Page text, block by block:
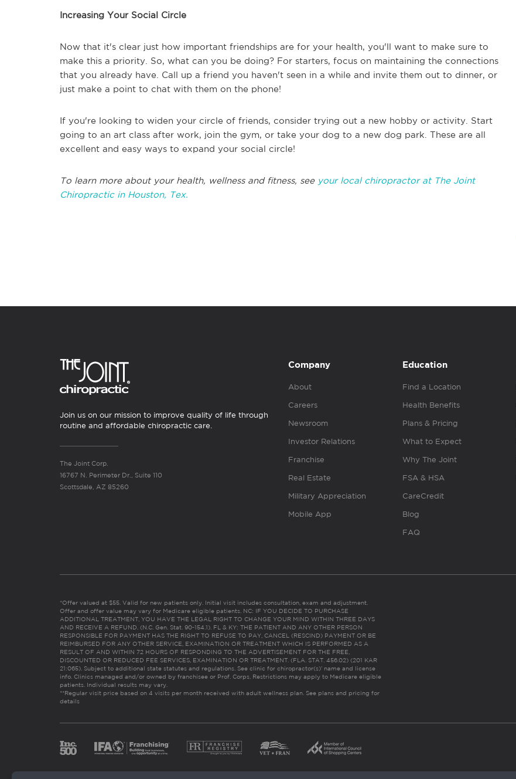
Increasing Your Social Circle
Now that it's clear just how important friendships are for your health, you'll want to make sure to
make this a priority. So, what can you be doing? For starters, focus on maintaining the connections
that you already have. Call up a friend you haven't seen in a while and invite them out to dinner, or
just make a point to chat with them on the phone!
If you're looking to widen your circle of friends, consider trying out a new hobby or activity. Start
going to an art class after work, join the gym, or take your dog to a new dog park. These are all
excellent and easy ways to expand your social circle!
To learn more about your health, wellness and fitness, see your local chiropractor at The Joint
Chiropractic in Houston, Tex.
Join us on our mission to improve quality of life through
routine and affordable chiropractic care.
The Joint Corp.
16767 N. Perimeter Dr., Suite 110
Scottsdale, AZ 85260
Company
About
Careers
Newsroom
Investor Relations
Franchise
Real Estate
Military Appreciation
Mobile App
Education
Find a Location
Health Benefits
Plans & Pricing
What to Expect
Why The Joint
FSA & HSA
CareCredit
Blog
FAQ
*Offer valued at $55. Valid for new patients only. Initial visit includes consultation, exam and adjustment.
Offer and offer value may vary for Medicare eligible patients. NC: IF YOU DECIDE TO PURCHASE
ADDITIONAL TREATMENT, YOU HAVE THE LEGAL RIGHT TO CHANGE YOUR MIND WITHIN THREE DAYS
AND RECEIVE A REFUND. (N.C. Gen. Stat. 90-154.1). FL & KY: THE PATIENT AND ANY OTHER PERSON
RESPONSIBLE FOR PAYMENT HAS THE RIGHT TO REFUSE TO PAY, CANCEL (RESCIND) PAYMENT OR BE
REIMBURSED FOR ANY OTHER SERVICE, EXAMINATION OR TREATMENT WHICH IS PERFORMED AS A
RESULT OF AND WITHIN 72 HOURS OF RESPONDING TO THE ADVERTISEMENT FOR THE FREE,
DISCOUNTED OR REDUCED FEE SERVICES, EXAMINATION OR TREATMENT. (FLA. STAT. 456.02) (201 KAR
21:065). Subject to additional state statutes and regulations. See clinic for chiropractor(s)’ name and license
info. Clinics managed and/or owned by franchisee or Prof. Corps. Restrictions may apply to Medicare eligible
patients. Individual results may vary.
**Regular visit price based on 4 visits per month received with adult wellness plan. See plans and pricing for
details